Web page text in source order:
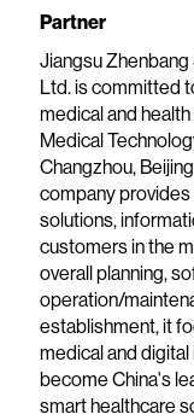
Partner
Jiangsu
Ltd. is committed
medical and
Medical
Changzhou,
company
solutions,
customers in the
overall planning,
operation/
establishment, it
medical and
become China's
smart healthcare